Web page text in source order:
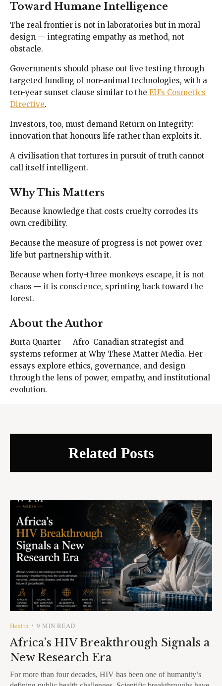
Toward Humane Intelligence
The real frontier is not in laboratories but in moral
design — integrating empathy as method, not
obstacle.
Governments should phase out live testing through
targeted funding of non-animal technologies, with a
ten-year sunset clause similar to the EU’s Cosmetics
Directive.
Investors, too, must demand Return on Integrity:
innovation that honours life rather than exploits it.
A civilisation that tortures in pursuit of truth cannot
call itself intelligent.
Why This Matters
Because knowledge that costs cruelty corrodes its
own credibility.
Because the measure of progress is not power over
life but partnership with it.
Because when forty-three monkeys escape, it is not
chaos — it is conscience, sprinting back toward the
forest.
About the Author
Burta Quarter — Afro-Canadian strategist and
systems reformer at Why These Matter Media. Her
essays explore ethics, governance, and design
through the lens of power, empathy, and institutional
evolution.
Related Posts
Health •9 MIN READ
Africa’s HIV Breakthrough Signals a
New Research Era
For more than four decades, HIV has been one of humanity’s